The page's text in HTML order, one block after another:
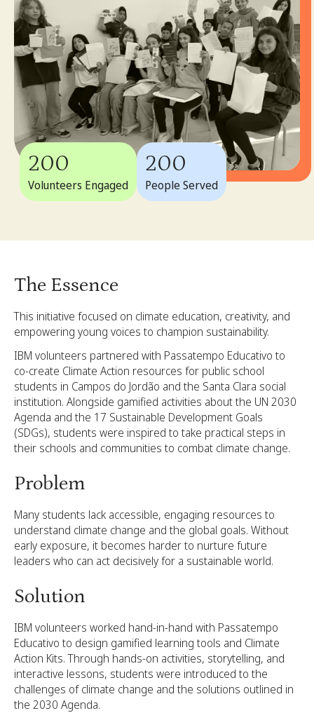
200
Volunteers Engaged
200
People Served
The Essence
This initiative focused on climate education, creativity, and
empowering young voices to champion sustainability.
IBM volunteers partnered with Passatempo Educativo to
co-create Climate Action resources for public school
students in Campos do Jordão and the Santa Clara social
institution. Alongside gamified activities about the UN 2030
Agenda and the 17 Sustainable Development Goals
(SDGs), students were inspired to take practical steps in
their schools and communities to combat climate change.
Problem
Many students lack accessible, engaging resources to
understand climate change and the global goals. Without
early exposure, it becomes harder to nurture future
leaders who can act decisively for a sustainable world.
Solution
IBM volunteers worked hand-in-hand with Passatempo
Educativo to design gamified learning tools and Climate
Action Kits. Through hands-on activities, storytelling, and
interactive lessons, students were introduced to the
challenges of climate change and the solutions outlined in
the 2030 Agenda.